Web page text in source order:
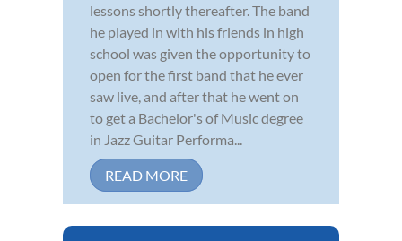
lessons shortly thereafter. The band
he played in with his friends in high
school was given the opportunity to
open for the first band that he ever
saw live, and after that he went on
to get a Bachelor's of Music degree
in Jazz Guitar Performa...
READ MORE